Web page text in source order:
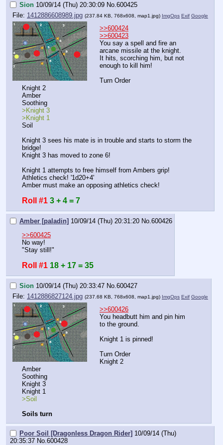
Sion 10/09/14 (Thu) 20:30:09 No. 600425
File: 1412886608989.jpg (237.84 KB, 768x608, map1.jpg) ImgOps Exif Google
>>600424
>>600423
You say a spell and fire an
arcane missile at the knight.
It hits, scorching him, but not
enough to kill him!
Turn Order
Knight 2
Amber
Soothing
>Knight 3
>Knight 1
Soil
Knight 3 sees his mate is in trouble and starts to storm the
bridge!
Knight 3 has moved to zone 6!
Knight 1 attempts to free himself from Ambers grip!
Athletics check! '1d20+4'
Amber must make an opposing athletics check!
Roll #1 3 + 4 = 7
Amber [paladin] 10/09/14 (Thu) 20:31:20 No. 600426
>>600425
No way!
"Stay still!"
Roll #1 18 + 17 = 35
Sion 10/09/14 (Thu) 20:33:47 No. 600427
File: 1412886827124.jpg (237.68 KB, 768x608, map1.jpg) ImgOps Exif Google
>>600426
You headbutt him and pin him
to the ground.
Knight 1 is pinned!
Turn Order
Knight 2
Amber
Soothing
Knight 3
Knight 1
>Soil
Soils turn
Poor Soil [Dragonless Dragon Rider] 10/09/14 (Thu)
20:35:37 No. 600428